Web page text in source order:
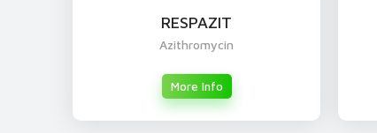
RESPAZIT
Azithromycin
More Info